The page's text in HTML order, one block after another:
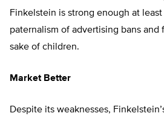
Finkelstein is strong enough at
paternalism of advertising bans and
sake of children.
Market Better
Despite its weaknesses,